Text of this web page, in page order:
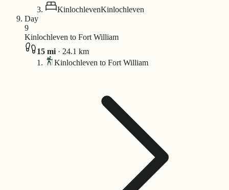
KinlochlevenKinlochleven
Day
9
Kinlochleven to Fort William
15 mi · 24.1 km
Kinlochleven to Fort William